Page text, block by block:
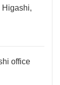
Higashi,
office